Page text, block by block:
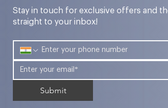
Stay in touch for exclusive offers and
straight to your inbox!
Submit